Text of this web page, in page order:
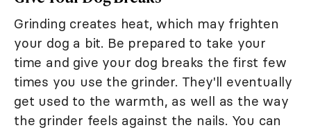
Grinding creates heat, which may frighten
your dog a bit. Be prepared to take your
time and give your dog breaks the first few
times you use the grinder. They'll eventually
get used to the warmth, as well as the way
the grinder feels against the nails. You can